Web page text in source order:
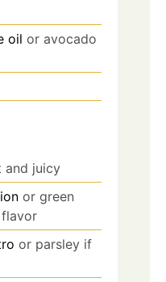
oil or avocado
and juicy
or green
or parsley if